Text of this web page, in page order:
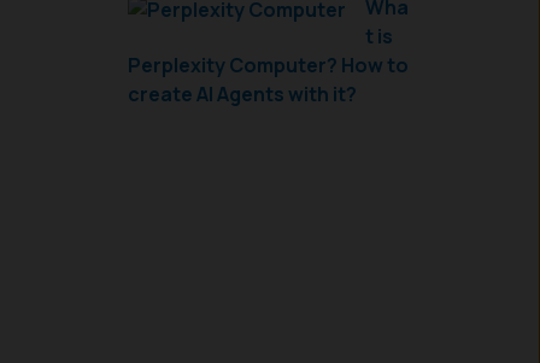
Wha
t is
Perplexity Computer? How to
create AI Agents with it?